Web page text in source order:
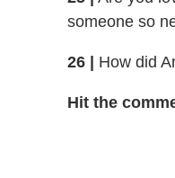
someone so
26 | How did
Hit the